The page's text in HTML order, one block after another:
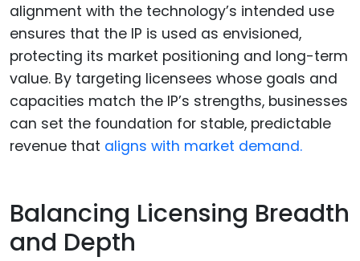
alignment with the technology’s intended use
ensures that the IP is used as envisioned,
protecting its market positioning and long-term
value. By targeting licensees whose goals and
capacities match the IP’s strengths, businesses
can set the foundation for stable, predictable
revenue that aligns with market demand.
Balancing Licensing Breadth
and Depth